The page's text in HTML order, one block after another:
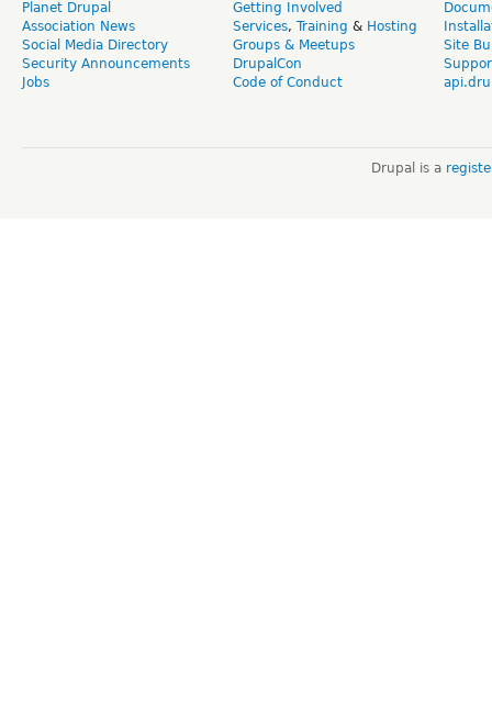
Planet Drupal
Association News
Social Media Directory
Security Announcements
Jobs
Getting Involved
Services, Training & Hosting
Groups & Meetups
DrupalCon
Code of Conduct
Site
Drupal is a